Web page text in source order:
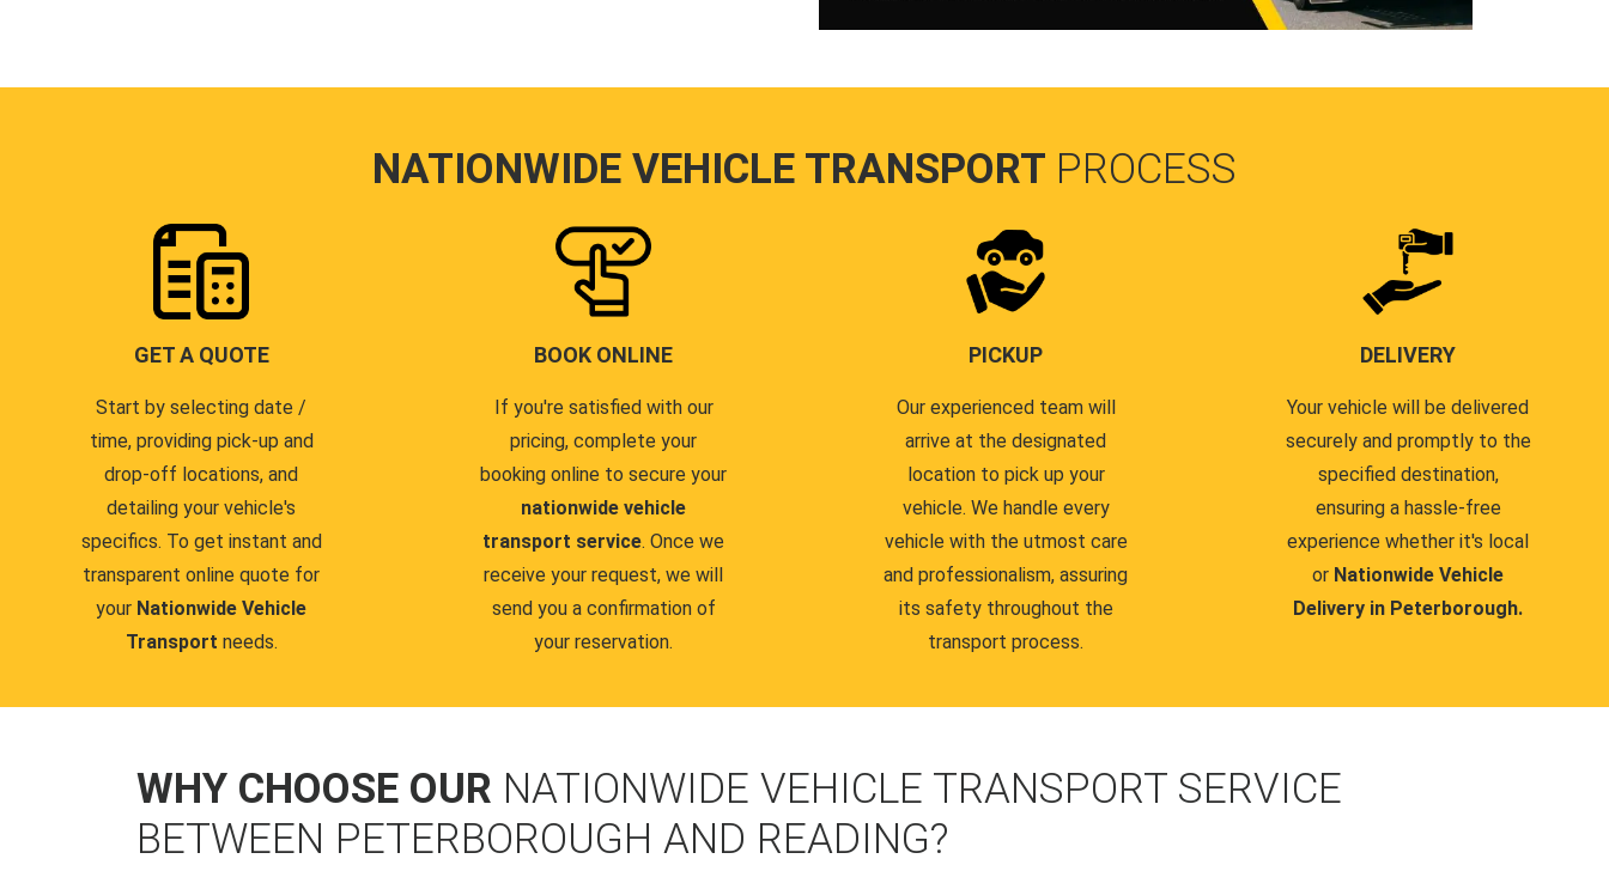
NATIONWIDE VEHICLE TRANSPORT PROCESS
GET A QUOTE
Start by selecting date /
time, providing pick-up and
drop-off locations, and
detailing your vehicle's
specifics. To get instant and
transparent online quote for
your Nationwide Vehicle
Transport needs.
BOOK ONLINE
If you're satisfied with our
pricing, complete your
booking online to secure your
nationwide vehicle
transport service. Once we
receive your request, we will
send you a confirmation of
your reservation.
PICKUP
Our experienced team will
arrive at the designated
location to pick up your
vehicle. We handle every
vehicle with the utmost care
and professionalism, assuring
its safety throughout the
transport process.
DELIVERY
Your vehicle will be delivered
securely and promptly to the
specified destination,
ensuring a hassle-free
experience whether it's local
or Nationwide Vehicle
Delivery in Peterborough.
WHY CHOOSE OUR NATIONWIDE VEHICLE TRANSPORT SERVICE
BETWEEN PETERBOROUGH AND READING?